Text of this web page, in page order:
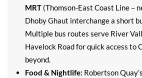
MRT (Thomson-East Coast Line –
Dhoby Ghaut interchange a short
Multiple bus routes serve River
Havelock Road for quick access to
beyond.
Food & Nightlife: Robertson